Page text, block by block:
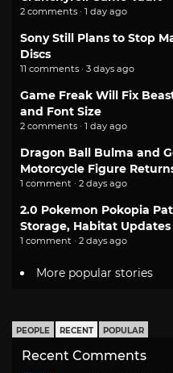
2 comments · 1 day ago
Sony Still Plans to Stop
Discs
11 comments · 3 days ago
Game Freak Will Fix
and Font Size
2 comments · 1 day ago
Dragon Ball Bulma and
Motorcycle Figure
1 comment · 2 days ago
2.0 Pokemon Pokopia
Storage, Habitat Updates
1 comment · 2 days ago
More popular stories
PEOPLE RECENT POPULAR
Recent Comments